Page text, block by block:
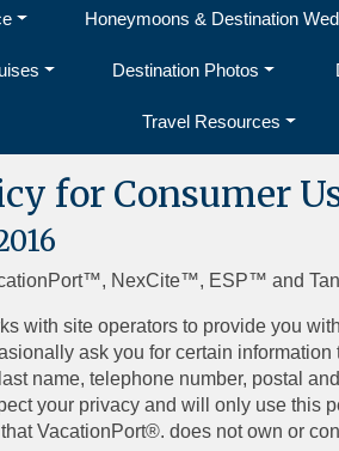
Honeymoons & Destination
Destination Photos
Travel Resources
for Consumer
NexCite™, ESP™ and
with site operators to provide you
ask you for certain
name, telephone number, postal
your privacy and will only use this
VacationPort®. does not own or